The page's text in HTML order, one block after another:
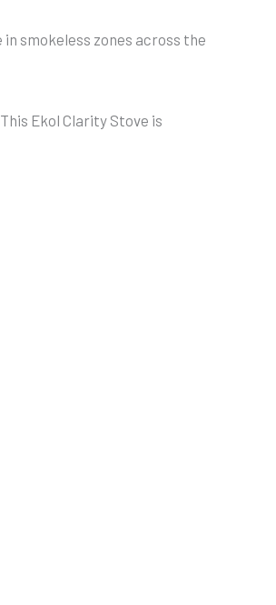
smokeless zones across the
Ekol Clarity Stove is